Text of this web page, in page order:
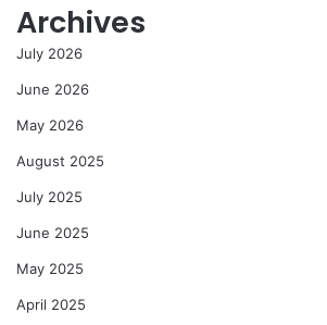
Archives
July 2026
June 2026
May 2026
August 2025
July 2025
June 2025
May 2025
April 2025